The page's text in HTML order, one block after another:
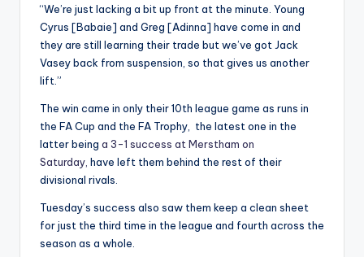
“We’re just lacking a bit up front at the minute. Young
Cyrus [Babaie] and Greg [Adinna] have come in and
they are still learning their trade but we’ve got Jack
Vasey back from suspension, so that gives us another
lift.”
The win came in only their 10th league game as runs in
the FA Cup and the FA Trophy, the latest one in the
latter being a 3-1 success at Merstham on
Saturday, have left them behind the rest of their
divisional rivals.
Tuesday’s success also saw them keep a clean sheet
for just the third time in the league and fourth across the
season as a whole.